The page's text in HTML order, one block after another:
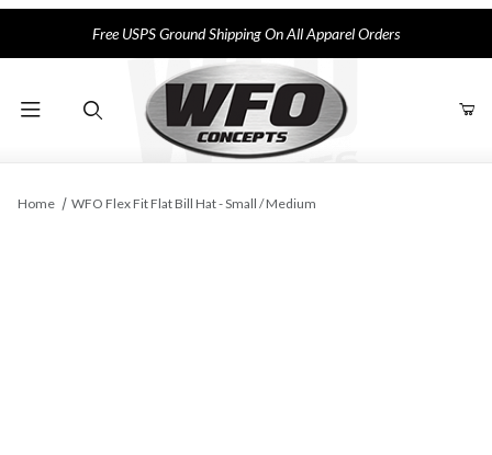
Free USPS Ground Shipping On All Apparel Orders
Home WFO Flex Fit Flat Bill Hat - Small / Medium